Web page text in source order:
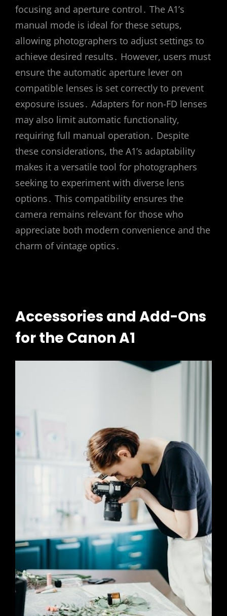
focusing and aperture control․ The A1’s
manual mode is ideal for these setups,
allowing photographers to adjust settings to
achieve desired results․ However, users must
ensure the automatic aperture lever on
compatible lenses is set correctly to prevent
exposure issues․ Adapters for non-FD lenses
may also limit automatic functionality,
requiring full manual operation․ Despite
these considerations, the A1’s adaptability
makes it a versatile tool for photographers
seeking to experiment with diverse lens
options․ This compatibility ensures the
camera remains relevant for those who
appreciate both modern convenience and the
charm of vintage optics․
Accessories and Add-Ons
for the Canon A1